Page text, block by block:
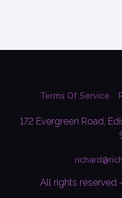
Terms Of Service
172 Evergreen Road,
All rights reserved